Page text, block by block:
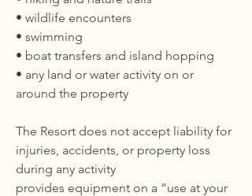
• wildlife encounters
• swimming
• boat transfers and island hopping
• any land or water activity on or
around the property
The Resort does not accept liability for
injuries, accidents, or property loss
during any activity
provides equipment on a “use at your